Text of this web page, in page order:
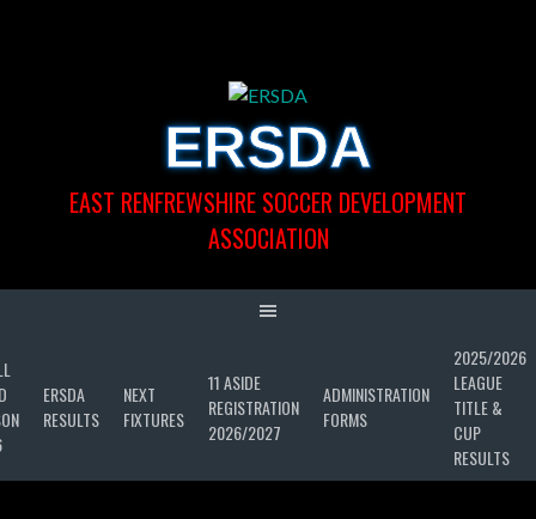
ERSDA
EAST RENFREWSHIRE SOCCER DEVELOPMENT
ASSOCIATION
ERSDA
RESULTS
NEXT
FIXTURES
11 ASIDE
REGISTRATION
2026/2027
ADMINISTRATION
FORMS
2025/2026
LEAGUE
TITLE &
CUP
RESULTS